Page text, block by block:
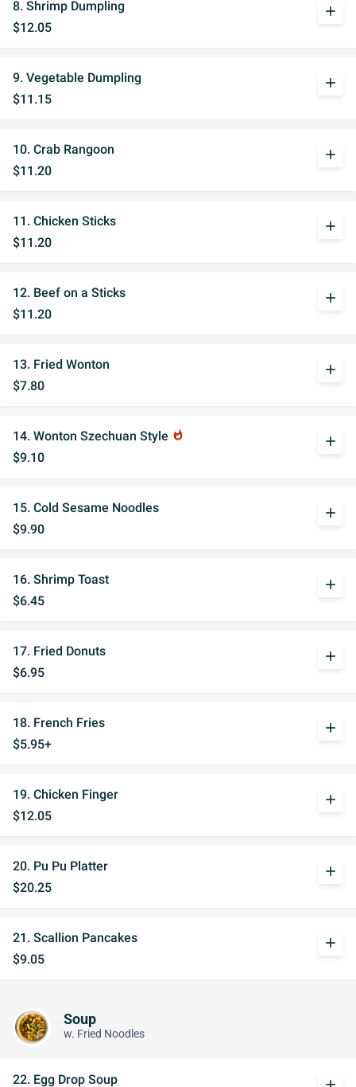
8. Shrimp Dumpling
$12.05
add
9. Vegetable Dumpling
$11.15
add
10. Crab Rangoon
$11.20
add
11. Chicken Sticks
$11.20
add
12. Beef on a Sticks
$11.20
add
13. Fried Wonton
$7.80
add
14. Wonton Szechuan Style whatshot
$9.10
add
15. Cold Sesame Noodles
$9.90
add
16. Shrimp Toast
$6.45
add
17. Fried Donuts
$6.95
add
18. French Fries
$5.95+
add
19. Chicken Finger
$12.05
add
20. Pu Pu Platter
$20.25
add
21. Scallion Pancakes
$9.05
add
Soup
w. Fried Noodles
22. Egg Drop Soup